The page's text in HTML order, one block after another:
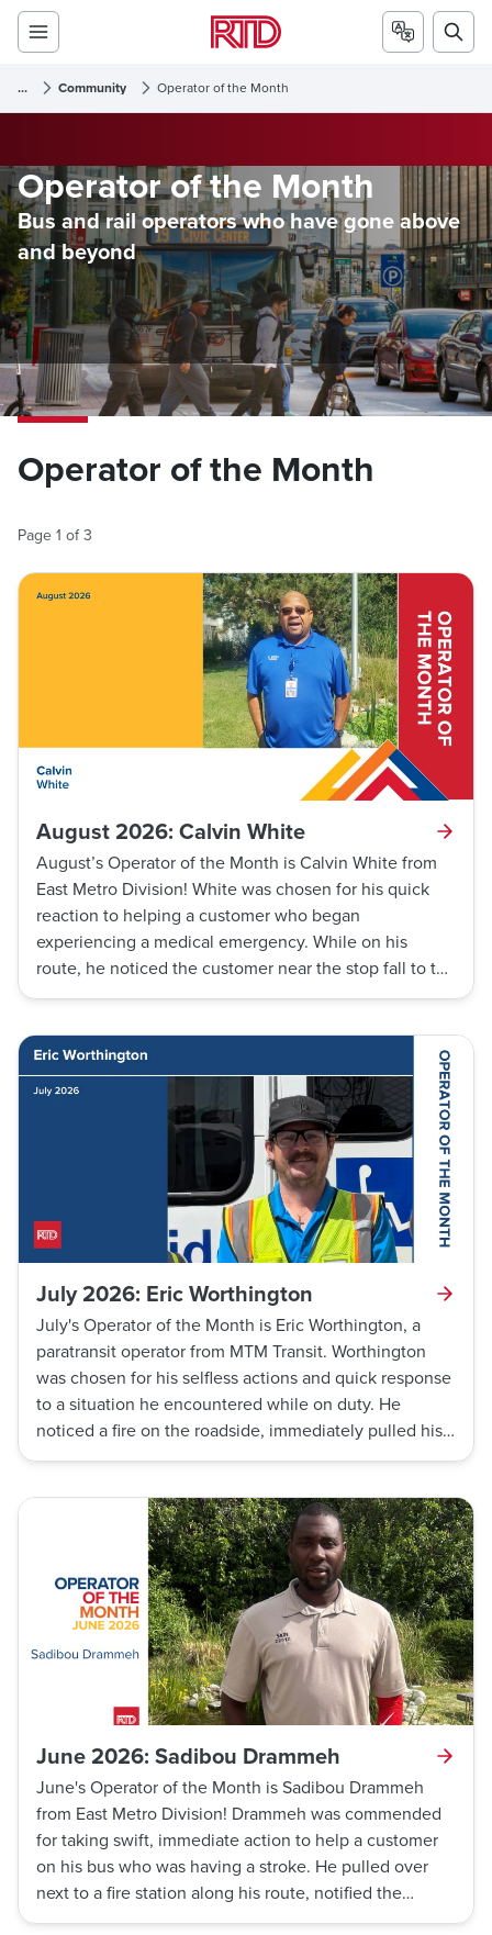
... Community Operator of the Month
Operator of the Month
Bus and rail operators who have gone above
and beyond
Operator of the Month
Page 1 of 3
August 2026: Calvin White
August’s Operator of the Month is Calvin White from
East Metro Division! White was chosen for his quick
reaction to helping a customer who began
experiencing a medical emergency. While on his
route, he noticed the customer near the stop fall to the
ground. He immediately called dispatch to request
respond quickly and transport the customer to a
nearby hospital. White’s rapid response upon
witnessing this event is another testament to RTD
operators' willingness to continue making lives better
July 2026: Eric Worthington
July's Operator of the Month is Eric Worthington, a
paratransit operator from MTM Transit. Worthington
was chosen for his selfless actions and quick response
to a situation he encountered while on duty. He
noticed a fire on the roadside, immediately pulled his
bus out of the way of traffic, and ran towards the fire to
it. Thanks to his incredibly selfless act of heroism, he
saved the lives of two people.
June 2026: Sadibou Drammeh
June's Operator of the Month is Sadibou Drammeh
from East Metro Division! Drammeh was commended
for taking swift, immediate action to help a customer
on his bus who was having a stroke. He pulled over
next to a fire station along his route, notified the
firefighters about the customer, and they rushed in to